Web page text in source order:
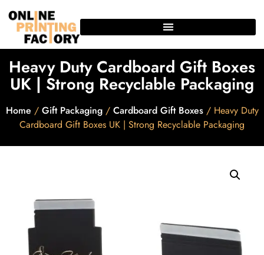
Heavy Duty Cardboard Gift Boxes
UK | Strong Recyclable Packaging
Home / Gift Packaging/ Cardboard Gift Boxes/ Heavy Duty
Cardboard Gift Boxes UK | Strong Recyclable Packaging